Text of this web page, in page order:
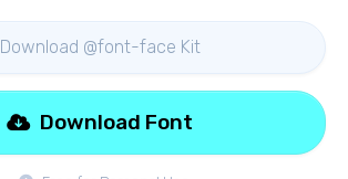
Download @font-face Kit
Download Font